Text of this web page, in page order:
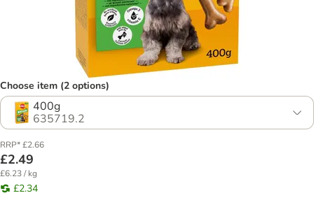
Choose item (2 options)
400g
635719.2
RRP* £2.66
£2.49
£6.23 / kg
£2.34